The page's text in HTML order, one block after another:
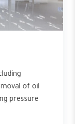
of oil
pressure